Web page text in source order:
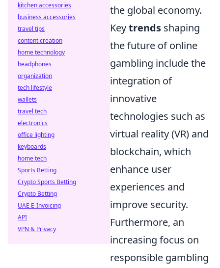
the global economy.
Keytrends shaping
the future of online
gambling include the
integration of
innovative
technologies such as
virtual reality (VR) and
blockchain, which
enhance user
experiences and
improve security.
Furthermore, an
increasing focus on
responsible gambling
kitchen accessories
business accessories
travel tips
content creation
home technology
headphones
organization
tech lifestyle
wallets
travel tech
electronics
office lighting
keyboards
home tech
Sports Betting
Crypto Sports Betting
Crypto Betting
UAE E-Invoicing
API
VPN & Privacy